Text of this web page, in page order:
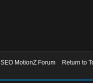
SEO MotionZ Forum
Return to